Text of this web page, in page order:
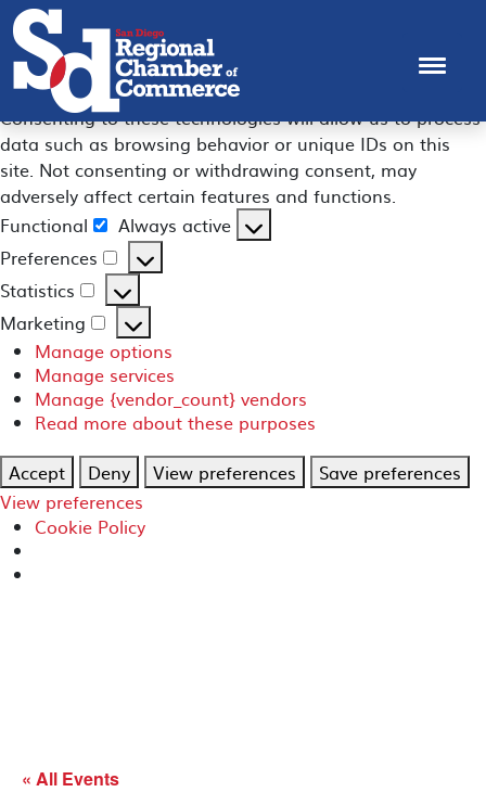
Manage Consent
To provide the best experiences, we use technologies like
cookies to store and/or access device information.
Consenting to these technologies will allow us to process
data such as browsing behavior or unique IDs on this
site. Not consenting or withdrawing consent, may
adversely affect certain features and functions.
Functional
Functional
Always active
Preferences
Preferences
Statistics
Statistics
Marketing
Marketing
Manage options
Manage services
Manage {vendor_count} vendors
Read more about these purposes
Accept
Deny View preferences
Save preferences
View preferences
Cookie Policy
« All Events